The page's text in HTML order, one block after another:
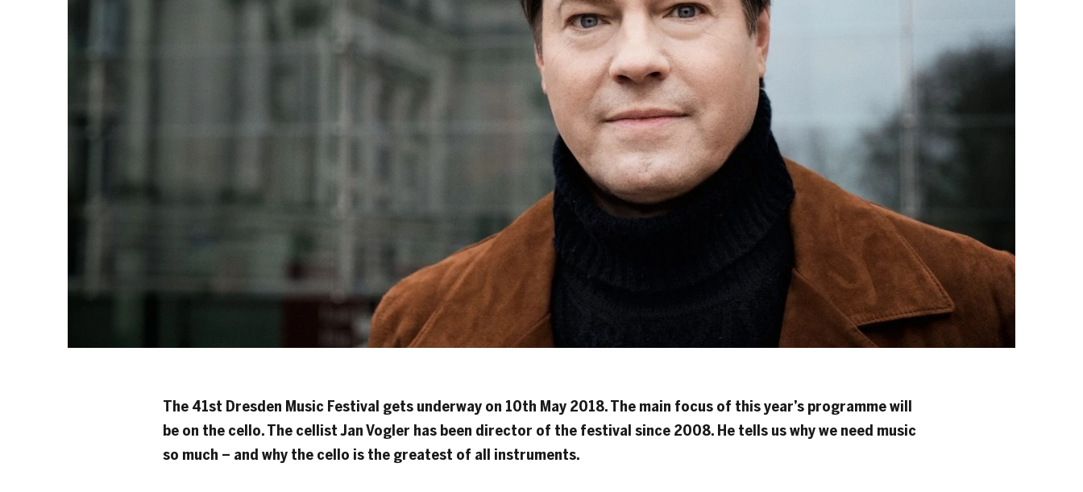
The 41st Dresden Music Festival gets underway on 10th May 2018. The main focus of this year’s programme will
be on the cello. The cellist Jan Vogler has been director of the festival since 2008. He tells us why we need music
so much – and why the cello is the greatest of all instruments.